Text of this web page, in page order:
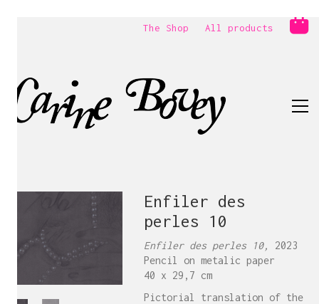
The Shop All products
Enfiler des
perles 10
Enfiler des perles 10,
2023
Pencil on metalic paper
40 x 29,7 cm
Pictorial translation of the